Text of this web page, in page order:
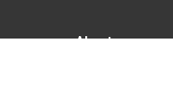
About us